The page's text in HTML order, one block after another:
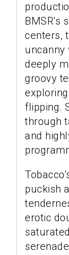
BMSR’s
centers,
uncanny
deeply
groovy
flipping.
through
and
puckish
erotic